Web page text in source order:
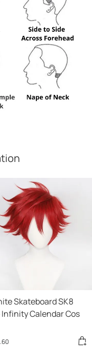
Skateboard SK8
Calendar Cos
.60